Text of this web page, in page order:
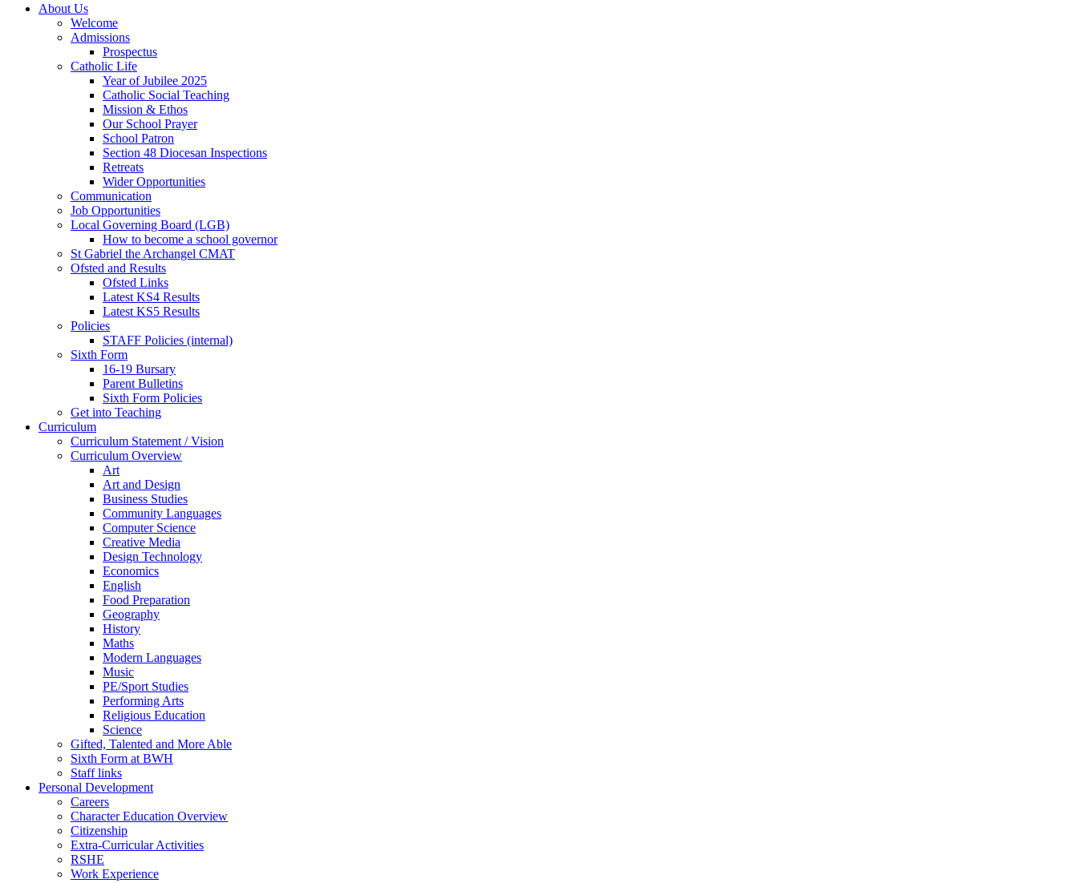
About Us
Welcome
Admissions
Prospectus
Catholic Life
Year of Jubilee 2025
Catholic Social Teaching
Mission & Ethos
Our School Prayer
School Patron
Section 48 Diocesan Inspections
Retreats
Wider Opportunities
Communication
Job Opportunities
Local Governing Board (LGB)
How to become a school governor
St Gabriel the Archangel CMAT
Ofsted and Results
Ofsted Links
Latest KS4 Results
Latest KS5 Results
Policies
STAFF Policies (internal)
Sixth Form
16-19 Bursary
Parent Bulletins
Sixth Form Policies
Get into Teaching
Curriculum
Curriculum Statement / Vision
Curriculum Overview
Art
Art and Design
Business Studies
Community Languages
Computer Science
Creative Media
Design Technology
Economics
English
Food Preparation
Geography
History
Maths
Modern Languages
Music
PE/Sport Studies
Performing Arts
Religious Education
Science
Gifted, Talented and More Able
Sixth Form at BWH
Staff links
Personal Development
Careers
Character Education Overview
Citizenship
Extra-Curricular Activities
RSHE
Work Experience